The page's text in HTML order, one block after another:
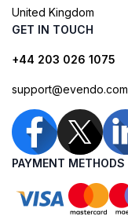
United Kingdom
GET IN TOUCH
+44 203 026 1075
support@evendo.com
PAYMENT METHODS